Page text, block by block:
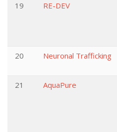
19
RE-DEV
20
Neuronal Trafficking
21
AquaPure